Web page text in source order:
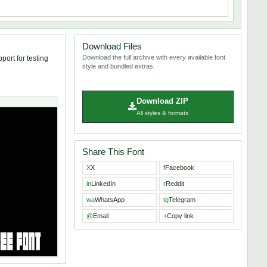
for testing
Download Files
Download the full archive with every available font
style and bundled extras.
Download ZIP
All styles & formats
Share This Font
XX fFacebook
inLinkedIn rReddit
waWhatsApp tgTelegram
@Email +Copy link